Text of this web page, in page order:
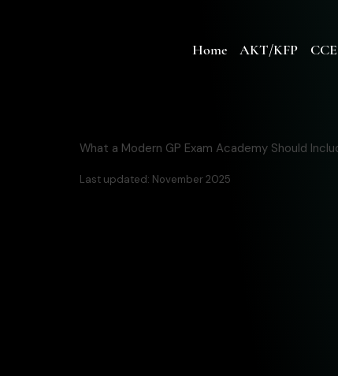
Home AKT/KFP
What a Modern GP Exam Academy Should
Last updated: November 2025